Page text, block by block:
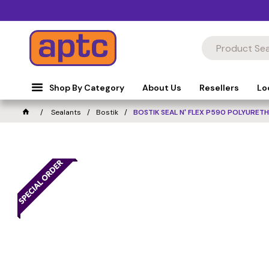
Shop By Category About Us Resellers
Sealants Bostik BOSTIK SEAL N' FLEX P590